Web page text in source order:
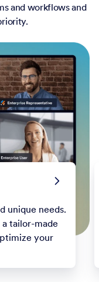
and workflows and
unique needs.
tailor-made
your